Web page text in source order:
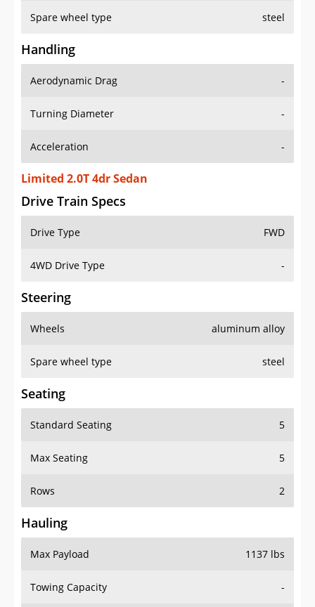
Spare wheel type steel
Handling
Aerodynamic Drag -
Turning Diameter -
Acceleration -
Limited 2.0T 4dr Sedan
Drive Train Specs
Drive Type FWD
4WD Drive Type -
Steering
Wheels aluminum alloy
Spare wheel type steel
Seating
Standard Seating 5
Max Seating 5
Rows 2
Hauling
Max Payload 1137 lbs
Towing Capacity -